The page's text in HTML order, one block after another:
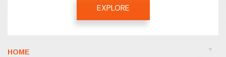
EXPLORE
HOME